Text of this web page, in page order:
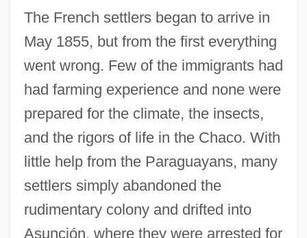
The French settlers began to arrive in
May 1855, but from the first everything
went wrong. Few of the immigrants had
had farming experience and none were
prepared for the climate, the insects,
and the rigors of life in the Chaco. With
little help from the Paraguayans, many
settlers simply abandoned the
rudimentary colony and drifted into
Asunción, where they were arrested for